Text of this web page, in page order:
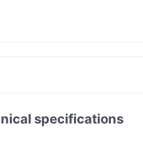
specifications